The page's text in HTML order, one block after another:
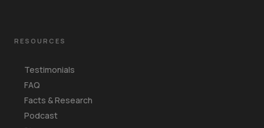
RESOURCES
Testimonials
FAQ
Facts & Research
Podcast